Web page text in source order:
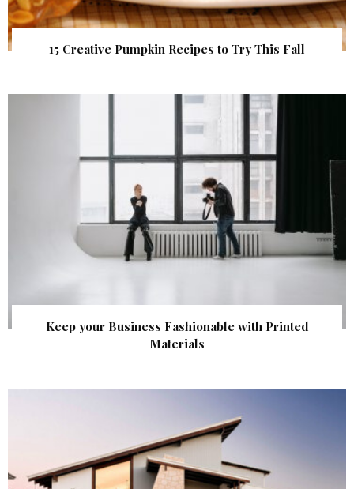
15 Creative Pumpkin Recipes to Try This Fall
Keep your Business Fashionable with Printed
Materials